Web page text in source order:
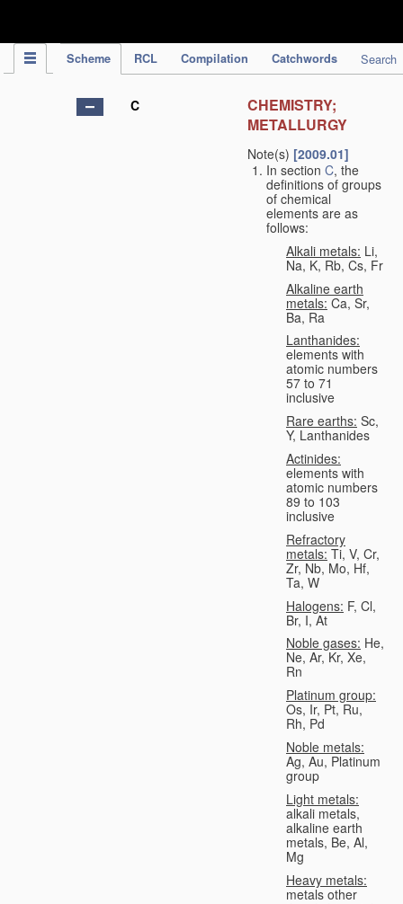
Scheme RCL Compilation Catchwords Search
C
CHEMISTRY;
METALLURGY
Note(s) [2009.01]
In section C, the
definitions of groups
of chemical
elements are as
follows:
Alkali metals: Li,
Na, K, Rb, Cs, Fr
Alkaline earth
metals: Ca, Sr,
Ba, Ra
Lanthanides:
elements with
atomic numbers
57 to 71
inclusive
Rare earths: Sc,
Y, Lanthanides
Actinides:
elements with
atomic numbers
89 to 103
inclusive
Refractory
metals: Ti, V, Cr,
Zr, Nb, Mo, Hf,
Ta, W
Halogens: F, Cl,
Br, I, At
Noble gases: He,
Ne, Ar, Kr, Xe,
Rn
Platinum group:
Os, Ir, Pt, Ru,
Rh, Pd
Noble metals:
Ag, Au, Platinum
group
Light metals:
alkali metals,
alkaline earth
metals, Be, Al,
Mg
Heavy metals:
metals other